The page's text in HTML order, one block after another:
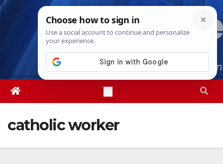
Skip
Mon. Aug 10th, 2026 7:19:22 PM
catholic worker